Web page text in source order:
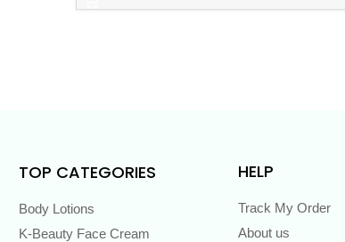
TOP CATEGORIES
Body Lotions
K-Beauty Face Cream
HELP
Track My Order
About us